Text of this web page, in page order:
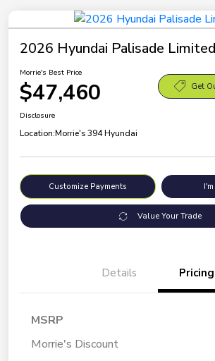
2026 Hyundai Palisade Limited
Morrie's Best Price
$47,460 Get
Disclosure
Location:Morrie's 394 Hyundai
Customize Payments
Value Your Trade
Details Pricing
MSRP
Morrie's Discount